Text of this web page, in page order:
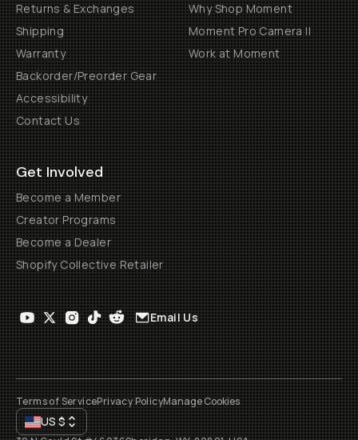
Returns & Exchanges
Shipping
Warranty
Backorder/Preorder Gear
Accessibility
Contact Us
Why Shop Moment
Moment Pro Camera II
Work at Moment
Get Involved
Become a Member
Creator Programs
Become a Dealer
Shopify Collective Retailer
Email Us
Terms of ServicePrivacy PolicyManage Cookies
US$